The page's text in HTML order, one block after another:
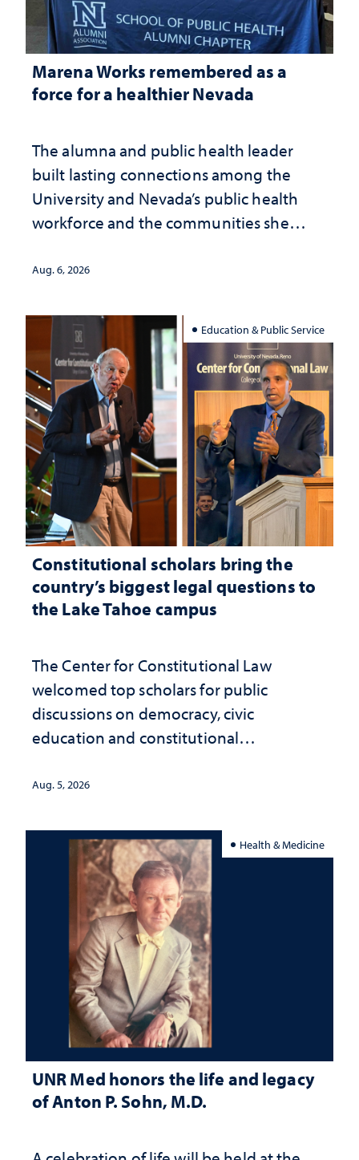
Marena Works remembered as a
force for a healthier Nevada
The alumna and public health leader
built lasting connections among the
University and Nevada’s public health
workforce and the communities she
Aug. 6, 2026
Education & Public Service
Constitutional scholars bring the
country’s biggest legal questions to
the Lake Tahoe campus
The Center for Constitutional Law
welcomed top scholars for public
discussions on democracy, civic
education and constitutional
Aug. 5, 2026
Health & Medicine
UNR Med honors the life and legacy
of Anton P. Sohn, M.D.